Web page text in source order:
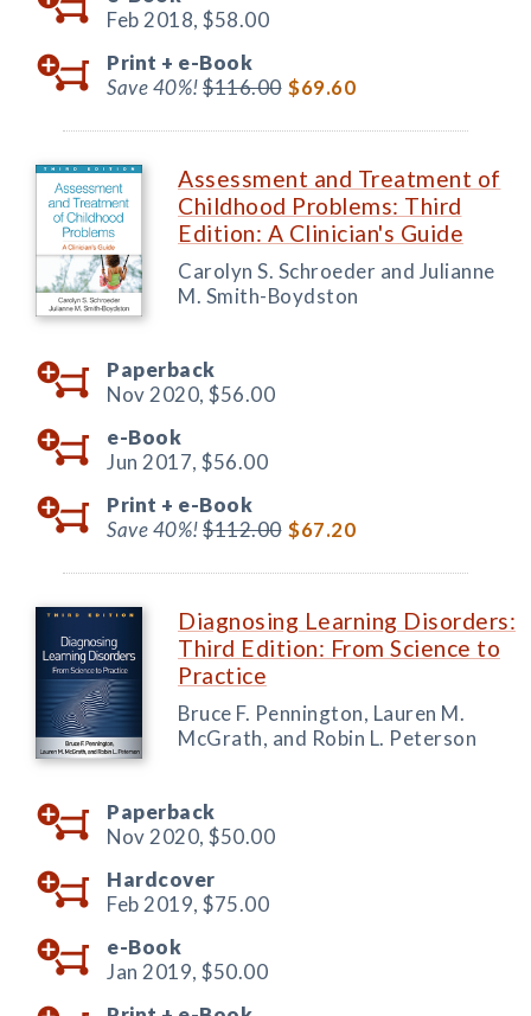
Feb 2018, $58.00
Print + e-Book
Save 40%!$116.00 $69.60
Assessment and Treatment of
Childhood Problems: Third
Edition: A Clinician's Guide
Carolyn S. Schroeder and Julianne
M. Smith-Boydston
Paperback
Nov 2020, $56.00
e-Book
Jun 2017, $56.00
Print + e-Book
Save 40%!$112.00 $67.20
Diagnosing Learning Disorders:
Third Edition: From Science to
Practice
Bruce F. Pennington, Lauren M.
McGrath, and Robin L. Peterson
Paperback
Nov 2020, $50.00
Hardcover
Feb 2019, $75.00
e-Book
Jan 2019, $50.00